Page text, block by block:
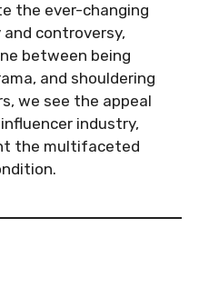
the ever-changing
controversy,
between being
and shouldering
we see the appeal
industry,
the multifaceted